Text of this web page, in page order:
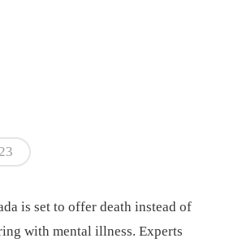
is set to offer death instead of
with mental illness. Experts